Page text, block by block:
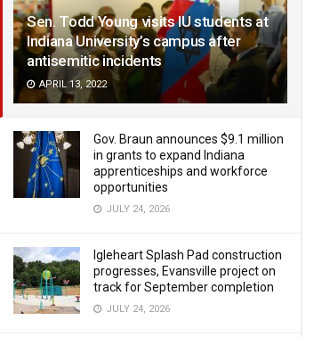
Sen. Todd Young visits IU students at
Indiana University’s campus after
antisemitic incidents
APRIL 13, 2022
Gov. Braun announces $9.1 million
in grants to expand Indiana
apprenticeships and workforce
opportunities
JULY 24, 2026
Igleheart Splash Pad construction
progresses, Evansville project on
track for September completion
JULY 24, 2026